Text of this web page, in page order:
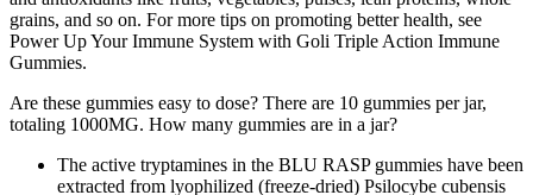
grains, and so on. For more tips on promoting better health, see
Power Up Your Immune System with Goli Triple Action Immune
Gummies.
Are these gummies easy to dose? There are 10 gummies per jar,
totaling 1000MG. How many gummies are in a jar?
The active tryptamines in the BLU RASP gummies have been
extracted from lyophilized (freeze-dried) Psilocybe cubensis